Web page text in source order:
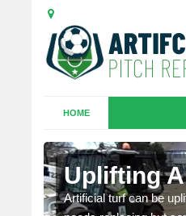
HOME
Uplifting
Artificial turf can be